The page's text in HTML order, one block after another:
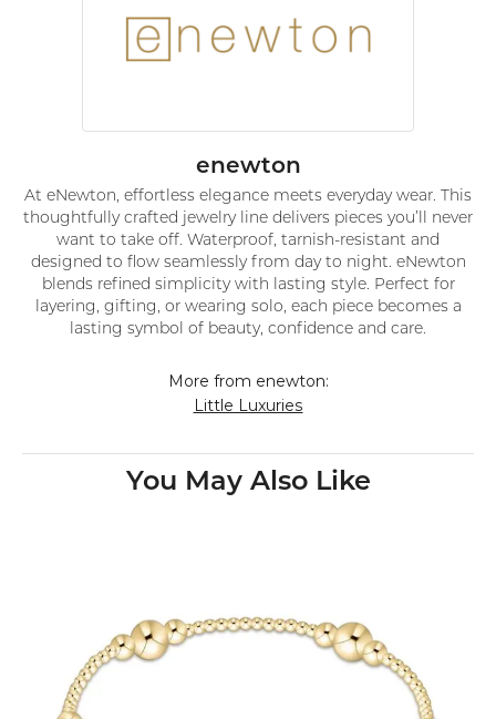
enewton
At eNewton, effortless elegance meets everyday wear. This
thoughtfully crafted jewelry line delivers pieces you’ll never
want to take off. Waterproof, tarnish-resistant and
designed to flow seamlessly from day to night. eNewton
blends refined simplicity with lasting style. Perfect for
layering, gifting, or wearing solo, each piece becomes a
lasting symbol of beauty, confidence and care.
More from enewton:
Little Luxuries
You May Also Like